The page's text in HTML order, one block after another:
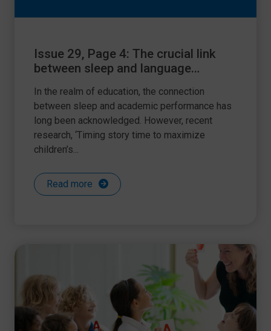
Issue 29, Page 4: The crucial link
between sleep and language
SENDCos
In the realm of education, the connection
between sleep and academic performance has
long been acknowledged. However, recent
research, ‘Timing story time to maximize
children’s...
Read more